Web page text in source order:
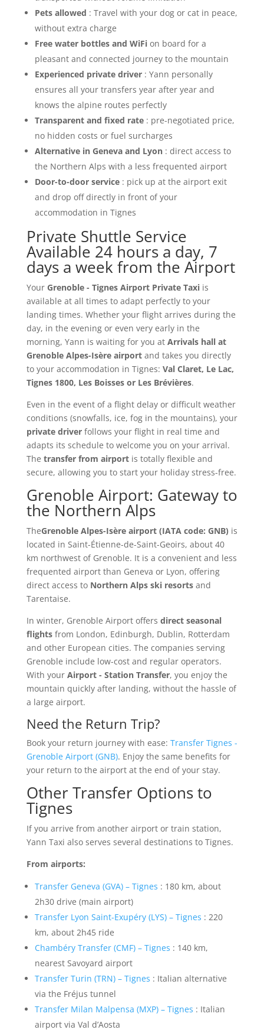
Pets allowed : Travel with your dog or cat in peace,
without extra charge
Free water bottles and WiFion board for a
pleasant and connected journey to the mountain
Experienced private driver: Yann personally
ensures all your transfers year after year and
knows the alpine routes perfectly
Transparent and fixed rate: pre-negotiated price,
no hidden costs or fuel surcharges
Alternative in Geneva and Lyon: direct access to
the Northern Alps with a less frequented airport
Door-to-door service: pick up at the airport exit
and drop off directly in front of your
accommodation in Tignes
Private Shuttle Service
Available 24 hours a day, 7
days a week from the Airport
Your Grenoble - Tignes Airport Private Taxiis
available at all times to adapt perfectly to your
landing times. Whether your flight arrives during the
day, in the evening or even very early in the
morning, Yann is waiting for you at Arrivals hall at
Grenoble Alpes-Isère airportand takes you directly
to your accommodation in Tignes: Val Claret, Le Lac,
Tignes 1800, Les Boisses or Les Brévières.
Even in the event of a flight delay or difficult weather
conditions (snowfalls, ice, fog in the mountains), your
private driverfollows your flight in real time and
adapts its schedule to welcome you on your arrival.
The transfer from airportis totally flexible and
secure, allowing you to start your holiday stress-free.
Grenoble Airport: Gateway to
the Northern Alps
TheGrenoble Alpes-Isère airport (IATA code: GNB) is
located in Saint-Étienne-de-Saint-Geoirs, about 40
km northwest of Grenoble. It is a convenient and less
frequented airport than Geneva or Lyon, offering
direct access to Northern Alps ski resortsand
Tarentaise.
In winter, Grenoble Airport offers direct seasonal
flightsfrom London, Edinburgh, Dublin, Rotterdam
and other European cities. The companies serving
Grenoble include low-cost and regular operators.
With your Airport - Station Transfer, you enjoy the
mountain quickly after landing, without the hassle of
a large airport.
Need the Return Trip?
Book your return journey with ease: Transfer Tignes -
Grenoble Airport (GNB). Enjoy the same benefits for
your return to the airport at the end of your stay.
Other Transfer Options to
Tignes
If you arrive from another airport or train station,
Yann Taxi also serves several destinations to Tignes.
From airports:
Transfer Geneva (GVA) – Tignes : 180 km, about
2h30 drive (main airport)
Transfer Lyon Saint-Exupéry (LYS) – Tignes : 220
km, about 2h45 ride
Chambéry Transfer (CMF) – Tignes : 140 km,
nearest Savoyard airport
Transfer Turin (TRN) – Tignes : Italian alternative
via the Fréjus tunnel
Transfer Milan Malpensa (MXP) – Tignes : Italian
airport via Val d’Aosta